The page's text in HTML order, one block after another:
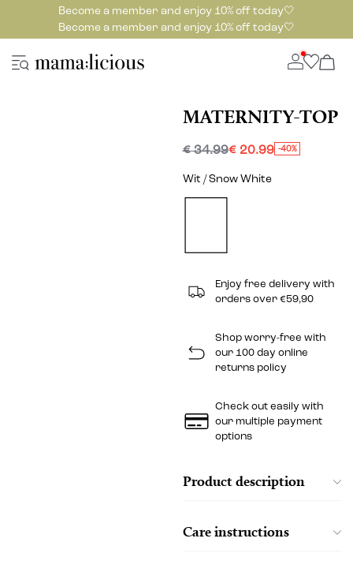
Become a member and enjoy 10% off today🤍
Become a member and enjoy 10% off today🤍
MATERNITY-TOP
€ 34.99€ 20.99 -40%
Wit / Snow White
Enjoy free delivery with
orders over €59,90
Shop worry-free with
our 100 day online
returns policy
Check out easily with
our multiple payment
options
Product description
Care instructions